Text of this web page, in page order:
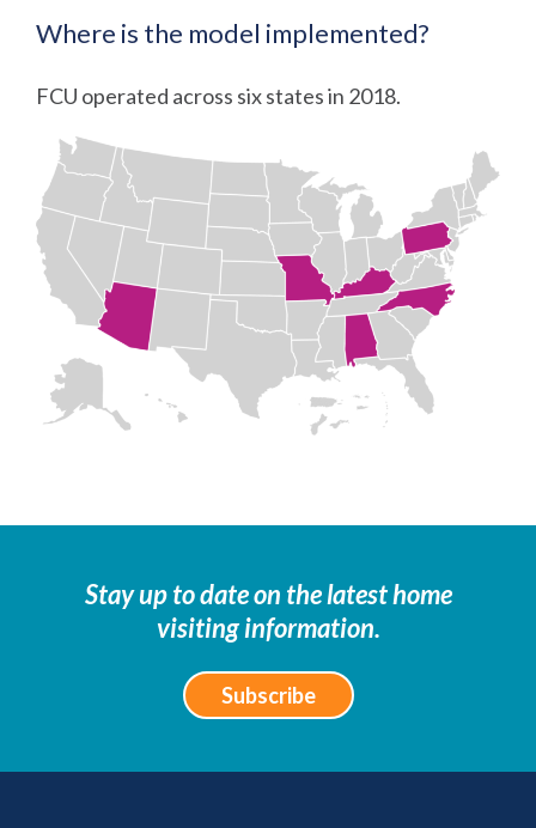
Where is the model implemented?
FCU operated across six states in 2018.
Stay up to date on the latest home
visiting information.
Subscribe